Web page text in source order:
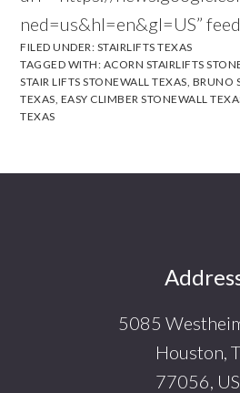
ned=us&hl=en&gl=US”
FILED UNDER: STAIRLIFTS TEXAS
TAGGED WITH: ACORN STAIRLIFTS
STAIR LIFTS STONEWALL TEXAS, BRUNO
TEXAS, EASY CLIMBER STONEWALL
TEXAS
5085
Houston,
77056,